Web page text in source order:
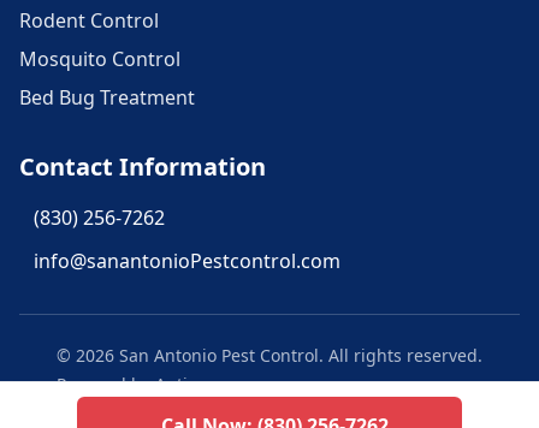
Rodent Control
Mosquito Control
Bed Bug Treatment
Contact Information
(830) 256-7262
info@sanantonioPestcontrol.com
© 2026 San Antonio Pest Control. All rights reserved.
Powered by Aptive